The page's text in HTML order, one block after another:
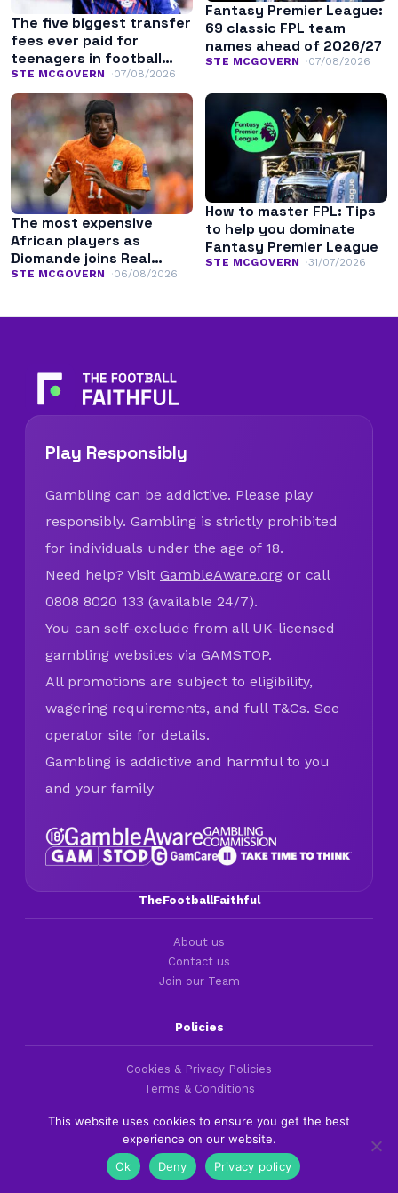
The five biggest transfer
fees ever paid for
teenagers in football
history
STE MCGOVERN 07/08/2026
Fantasy Premier League:
69 classic FPL team
names ahead of 2026/27
STE MCGOVERN 07/08/2026
The most expensive
African players as
Diomande joins Real
Madrid
STE MCGOVERN 06/08/2026
How to master FPL: Tips
to help you dominate
Fantasy Premier League
STE MCGOVERN 31/07/2026
Play Responsibly
Gambling can be addictive. Please play
responsibly. Gambling is strictly prohibited
for individuals under the age of 18.
Need help? Visit GambleAware.org or call
0808 8020 133 (available 24/7).
You can self-exclude from all UK-licensed
gambling websites via GAMSTOP.
All promotions are subject to eligibility,
wagering requirements, and full T&Cs. See
operator site for details.
Gambling is addictive and harmful to you
and your family
TheFootballFaithful
About us
Contact us
Join our Team
Policies
Cookies & Privacy Policies
Terms & Conditions
Best Codes
This website uses cookies to ensure you get the best
experience on our website.
Ok
Deny Privacy policy